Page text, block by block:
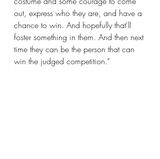
out, express who they are, and have a
chance to win. And hopefully that'll
foster something in them. And then next
time they can be the person that can
win the judged competition.”